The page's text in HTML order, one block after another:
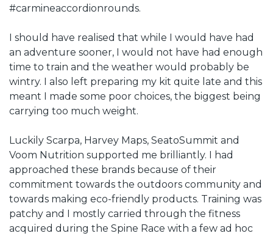
#carmineaccordionrounds.
I should have realised that while I would have had
an adventure sooner, I would not have had enough
time to train and the weather would probably be
wintry. I also left preparing my kit quite late and this
meant I made some poor choices, the biggest being
carrying too much weight.
Luckily Scarpa, Harvey Maps, SeatoSummit and
Voom Nutrition supported me brilliantly. I had
approached these brands because of their
commitment towards the outdoors community and
towards making eco-friendly products. Training was
patchy and I mostly carried through the fitness
acquired during the Spine Race with a few ad hoc